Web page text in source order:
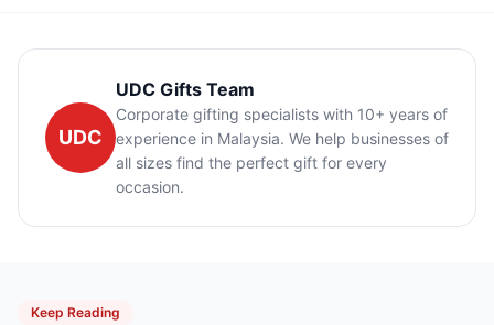
UDC
UDC Gifts Team
Corporate gifting specialists with 10+ years of
experience in Malaysia. We help businesses of
all sizes find the perfect gift for every
occasion.
Keep Reading